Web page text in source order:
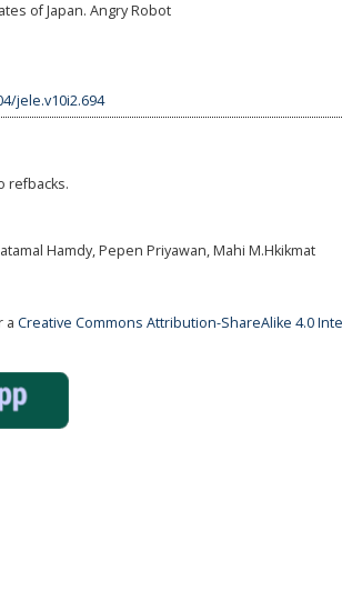
of Japan. Angry Robot
jele.v10i2.694
refbacks.
Hamdy, Pepen Priyawan, Mahi M.Hkikmat
a Creative Commons Attribution-ShareAlike 4.0